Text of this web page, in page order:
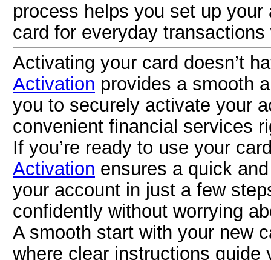
process helps you set up
card for everyday
Activating your card doesn’t
Activation provides a smooth
you to securely activate your
convenient financial services
If you’re ready to use your
Activation ensures a quick
your account in just a few
confidently without worrying
A smooth start with your new
where clear instructions guide